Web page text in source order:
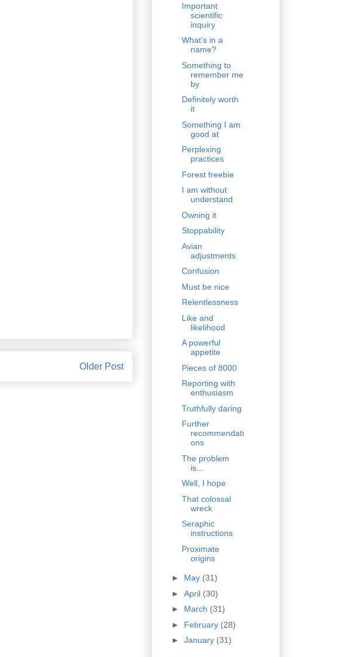
Older Post
Important
scientific
inquiry
What's in a
name?
Something to
remember me
by
Definitely worth
it
Something I am
good at
Perplexing
practices
Forest freebie
I am without
understand
Owning it
Stoppability
Avian
adjustments
Confusion
Must be nice
Relentlessness
Like and
likelihood
A powerful
appetite
Pieces of 8000
Reporting with
enthusiasm
Truthfully daring
Further
recommendati
ons
The problem
is...
Well, I hope
That colossal
wreck
Seraphic
instructions
Proximate
origins
► May (31)
► April (30)
► March (31)
► February (28)
► January (31)